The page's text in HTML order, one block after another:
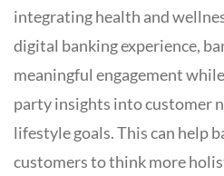
integrating health and
digital banking experience,
meaningful engagement
party insights into customer
lifestyle goals. This can help
customers to think more